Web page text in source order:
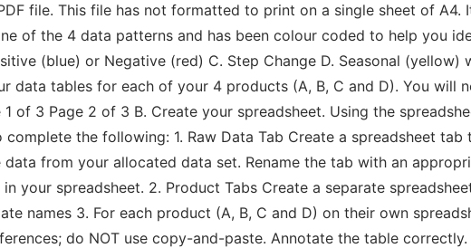
file. This file has not formatted to print on a single sheet of
of the 4 data patterns and has been colour coded to help you
(blue) or Negative (red) C. Step Change D. Seasonal
data tables for each of your 4 products (A, B, C and D). You will
1 of 3 Page 2 of 3 B. Create your spreadsheet. Using the
complete the following: 1. Raw Data Tab Create a spreadsheet
data from your allocated data set. Rename the tab with an
your spreadsheet. 2. Product Tabs Create a separate
names 3. For each product (A, B, C and D) on their own
do NOT use copy-and-paste. Annotate the table